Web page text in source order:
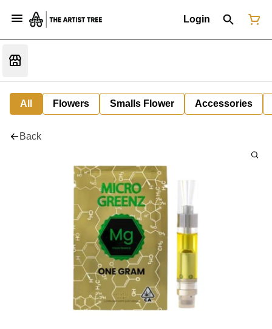
Login
All Flowers Smalls Flower Accessories
Back